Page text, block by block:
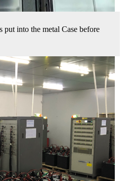
put into the metal Case before